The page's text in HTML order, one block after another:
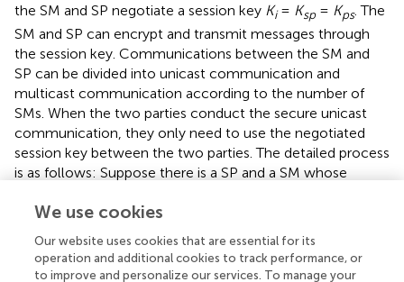
the SM and SP negotiate a session key Ki= Ksp = Kps. The
SM and SP can encrypt and transmit messages through
the session key. Communications between the SM and
SP can be divided into unicast communication and
multicast communication according to the number of
SMs. When the two parties conduct the secure unicast
communication, they only need to use the negotiated
session key between the two parties. The detailed process
is as follows: Suppose there is a SP and a SM whose
parties isKi. When a message
the SM (SP) utilizes the session keyKiand a symmetric
encryption algorithmEnc() such as DES or AES to encrypt
We use cookies
Our website uses cookies that are essential for its
operation and additional cookies to track performance, or
to improve and personalize our services. To manage your